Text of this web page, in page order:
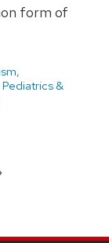
form of
,
&